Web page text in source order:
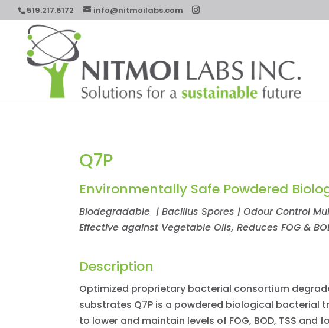
519.217.6172 info@nitmoilabs.com
Q7P
Environmentally Safe Powdered
Biodegradable | Bacillus Spores | Odour Control
Effective against Vegetable Oils, Reduces FOG &
Description
Optimized proprietary bacterial consortium
substrates Q7P is a powdered biological bacterial
to lower and maintain levels of FOG, BOD, TSS and